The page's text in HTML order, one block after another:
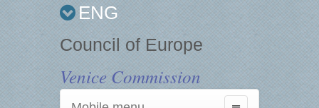
ENG
Council of Europe
Venice Commission